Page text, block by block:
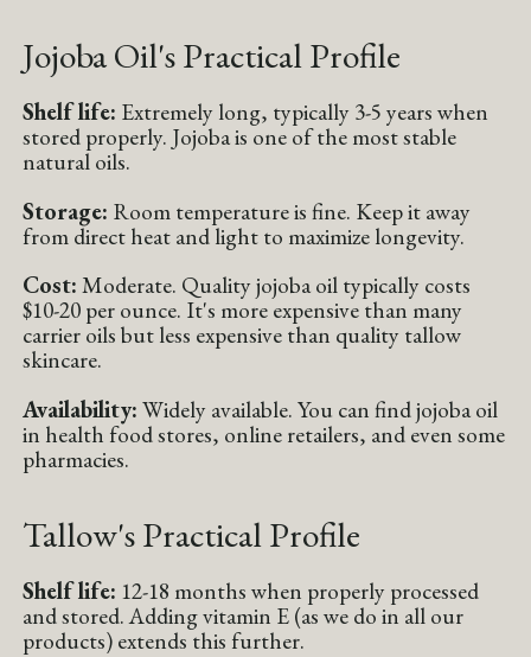
Jojoba Oil's Practical Profile
Shelf life: Extremely long, typically 3-5 years when
stored properly. Jojoba is one of the most stable
natural oils.
Storage: Room temperature is fine. Keep it away
from direct heat and light to maximize longevity.
Cost:Moderate. Quality jojoba oil typically costs
$10-20 per ounce. It's more expensive than many
carrier oils but less expensive than quality tallow
skincare.
Availability:Widely available. You can find jojoba oil
in health food stores, online retailers, and even some
pharmacies.
Tallow's Practical Profile
Shelf life: 12-18 months when properly processed
and stored. Adding vitamin E (as we do in all our
products) extends this further.